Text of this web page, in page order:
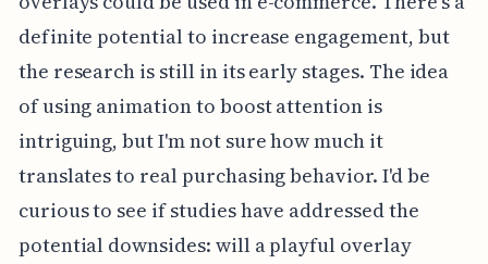
definite potential to increase engagement, but
the research is still in its early stages. The idea
of using animation to boost attention is
intriguing, but I'm not sure how much it
translates to real purchasing behavior. I'd be
curious to see if studies have addressed the
potential downsides: will a playful overlay